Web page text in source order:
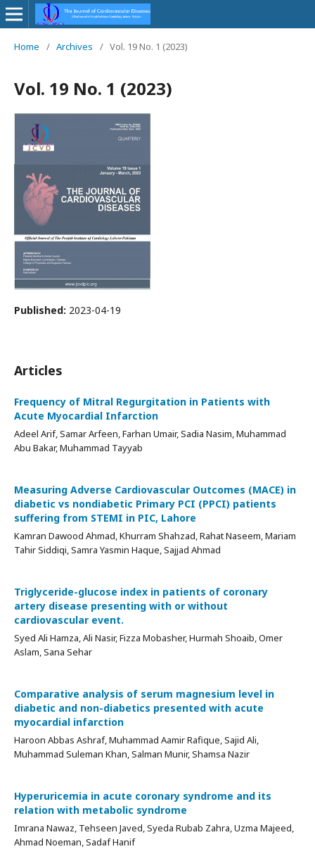
Home / Archives / Vol. 19 No. 1 (2023)
Vol. 19 No. 1 (2023)
Published: 2023-04-19
Articles
Frequency of Mitral Regurgitation in Patients with
Acute Myocardial Infarction
Adeel Arif, Samar Arfeen, Farhan Umair, Sadia Nasim, Muhammad
Abu Bakar, Muhammad Tayyab
Measuring Adverse Cardiovascular Outcomes (MACE) in
diabetic vs nondiabetic Primary PCI (PPCI) patients
suffering from STEMI in PIC, Lahore
Kamran Dawood Ahmad, Khurram Shahzad, Rahat Naseem, Mariam
Tahir Siddiqi, Samra Yasmin Haque, Sajjad Ahmad
Triglyceride-glucose index in patients of coronary
artery disease presenting with or without
cardiovascular event.
Syed Ali Hamza, Ali Nasir, Fizza Mobasher, Hurmah Shoaib, Omer
Aslam, Sana Sehar
Comparative analysis of serum magnesium level in
diabetic and non-diabetics presented with acute
myocardial infarction
Haroon Abbas Ashraf, Muhammad Aamir Rafique, Sajid Ali,
Muhammad Suleman Khan, Salman Munir, Shamsa Nazir
Hyperuricemia in acute coronary syndrome and its
relation with metabolic syndrome
Imrana Nawaz, Tehseen Javed, Syeda Rubab Zahra, Uzma Majeed,
Ahmad Noeman, Sadaf Hanif